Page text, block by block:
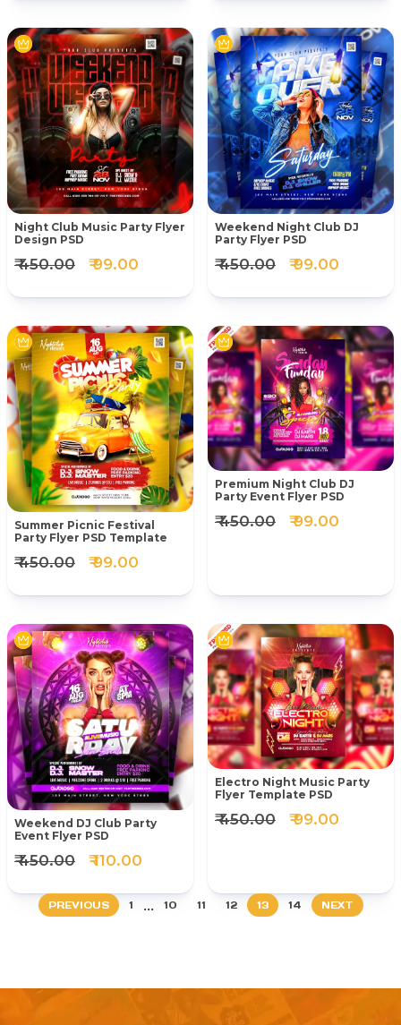
Night Club Music Party Flyer
Design PSD
₹ 450.00 ₹ 99.00
Weekend Night Club DJ
Party Flyer PSD
₹ 450.00 ₹ 99.00
Summer Picnic Festival
Party Flyer PSD Template
₹ 450.00 ₹ 99.00
Premium Night Club DJ
Party Event Flyer PSD
₹ 450.00 ₹ 99.00
Weekend DJ Club Party
Event Flyer PSD
₹ 450.00 ₹ 110.00
Electro Night Music Party
Flyer Template PSD
₹ 450.00 ₹ 99.00
PREVIOUS 1 ... 10 11 12 13 14 NEXT